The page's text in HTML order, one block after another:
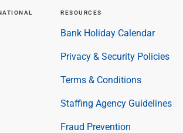
RESOURCES
Bank Holiday Calendar
Privacy & Security Policies
Terms & Conditions
Staffing Agency Guidelines
Fraud Prevention